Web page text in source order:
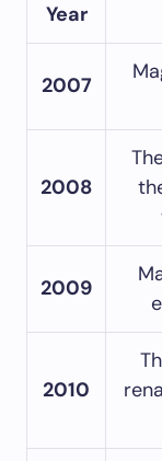
Year
2007
2008
2009
2010